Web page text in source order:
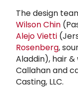
The design
Wilson Chin
Alejo Vietti
Rosenberg,
Aladdin), hair &
Callahan and
Casting, LLC.